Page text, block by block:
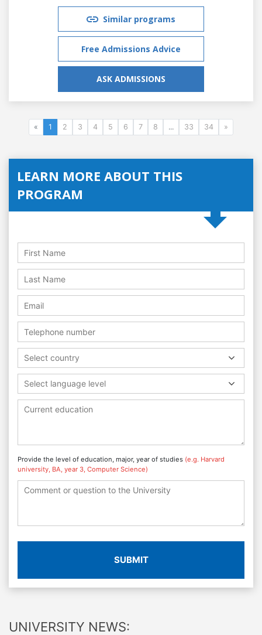
Similar programs
Free Admissions Advice
ASK ADMISSIONS
« 1 2 3 4 5 6 7 8 ... 33 34 »
LEARN MORE ABOUT THIS
PROGRAM
Select country
Select language level
Provide the level of education, major, year of studies (e.g. Harvard
university, BA, year 3, Computer Science)
SUBMIT
UNIVERSITY NEWS: